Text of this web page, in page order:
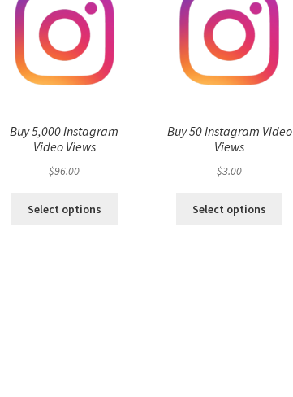
Buy 5,000 Instagram
Video Views
$96.00
Select options
Buy 50 Instagram Video
Views
$3.00
Select options